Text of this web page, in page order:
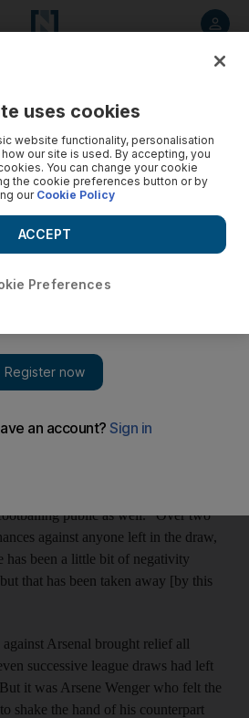
target against Gunners
in style to set up a crunch
against Manchester United.
their dream of capturing a first
Goals from Carlos Tevez, Shaun
the first time since 1981 - and a
public as well. "Over two
against anyone left in the draw,
has been a little bit of negativity
that has been taken away [by this
Arsenal brought relief all
successive league draws had left
it was Arsene Wenger who felt the
shake the hand of his counterpart
uses cookies
website functionality, personalisation
our site is used. By accepting, you
You can change your cookie
the cookie preferences button or by
ourCookie Policy
Preferences
ACCEPT